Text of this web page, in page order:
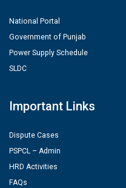
National Portal
Government of Punjab
Power Supply Schedule
SLDC
Important Links
Dispute Cases
PSPCL – Admin
HRD Activities
FAQs